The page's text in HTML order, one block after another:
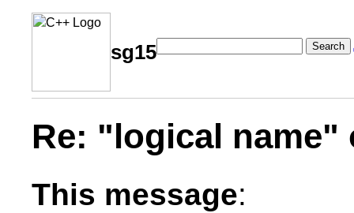
sg15 Search
Re: "logical name"
This message: